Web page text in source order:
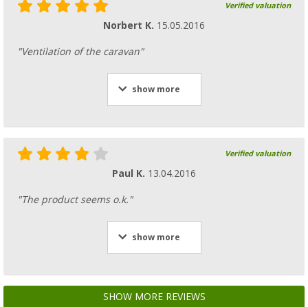
Verified valuation
Norbert K. 15.05.2016
"Ventilation of the caravan"
show more
Verified valuation
Paul K. 13.04.2016
"The product seems o.k."
show more
SHOW MORE REVIEWS